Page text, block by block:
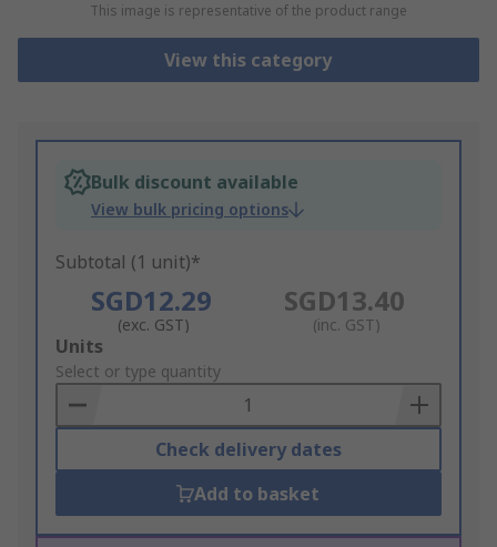
This image is representative of the product range
View this category
Bulk discount available
View bulk pricing options
Subtotal (1 unit)*
SGD12.29
(exc. GST)
SGD13.40
(inc. GST)
Add
to
Basket
Units
Select or type quantity
Check delivery dates
Add to basket